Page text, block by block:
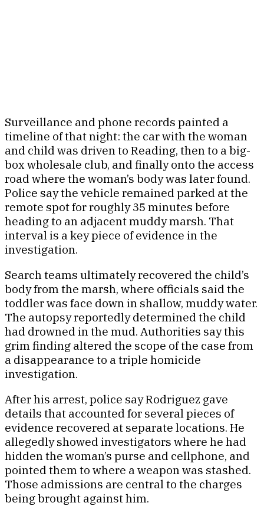
Surveillance and phone records painted a
timeline of that night: the car with the woman
and child was driven to Reading, then to a big-
box wholesale club, and finally onto the access
road where the woman’s body was later found.
Police say the vehicle remained parked at the
remote spot for roughly 35 minutes before
heading to an adjacent muddy marsh. That
interval is a key piece of evidence in the
investigation.
Search teams ultimately recovered the child’s
body from the marsh, where officials said the
toddler was face down in shallow, muddy water.
The autopsy reportedly determined the child
had drowned in the mud. Authorities say this
grim finding altered the scope of the case from
a disappearance to a triple homicide
investigation.
After his arrest, police say Rodriguez gave
details that accounted for several pieces of
evidence recovered at separate locations. He
allegedly showed investigators where he had
hidden the woman’s purse and cellphone, and
pointed them to where a weapon was stashed.
Those admissions are central to the charges
being brought against him.